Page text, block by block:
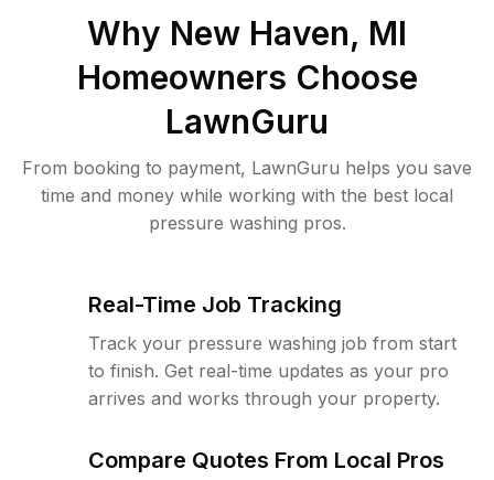
Why New Haven, MI
Homeowners Choose
LawnGuru
From booking to payment, LawnGuru helps you save
time and money while working with the best local
pressure washing pros.
Real-Time Job Tracking
Track your pressure washing job from start
to finish. Get real-time updates as your pro
arrives and works through your property.
Compare Quotes From Local Pros